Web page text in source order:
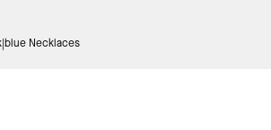
Necklaces